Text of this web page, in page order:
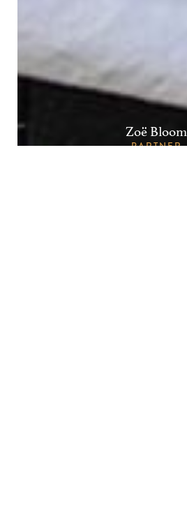
Zoë Bloom
PARTNER